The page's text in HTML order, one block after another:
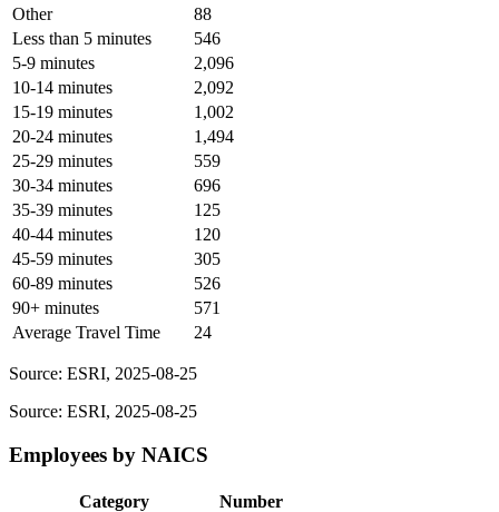
Other
88
Less than 5 minutes
546
5-9 minutes
2,096
10-14 minutes
2,092
15-19 minutes
1,002
20-24 minutes
1,494
25-29 minutes
559
30-34 minutes
696
35-39 minutes
125
40-44 minutes
120
45-59 minutes
305
60-89 minutes
526
90+ minutes
571
Average Travel Time
24
Source: ESRI, 2025-08-25
Source: ESRI, 2025-08-25
Employees by NAICS
Category
Number